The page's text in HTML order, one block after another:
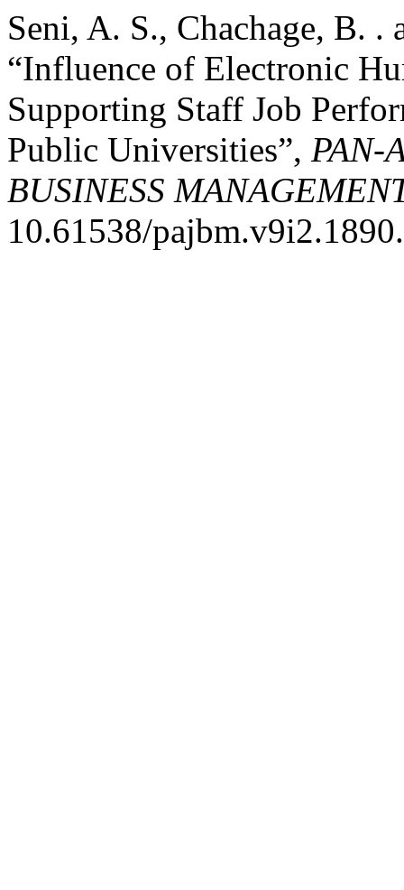
Seni, A. S., Chachage, B. .
“Influence of Electronic
Supporting Staff Job
Public Universities”, PAN-
BUSINESS
10.61538/pajbm.v9i2.1890.